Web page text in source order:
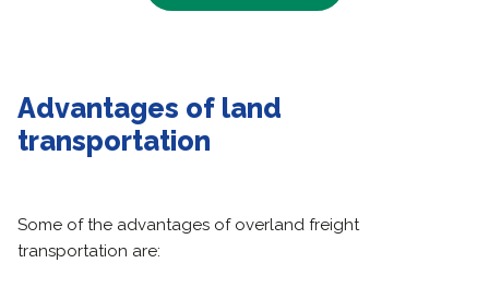
Advantages of land
transportation
Some of the advantages of overland freight
transportation are: